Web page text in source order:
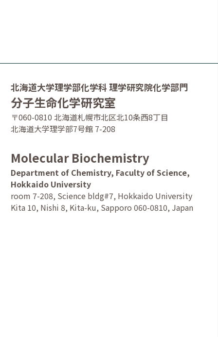
北海道大学理学部化学科 理学研究院化学部門
分子生命化学研究室
〒060-0810 北海道札幌市北区北10条西8丁目
北海道大学理学部7号館 7-208
Molecular Biochemistry
Department of Chemistry, Faculty of Science,
Hokkaido University
room 7-208, Science bldg#7, Hokkaido University
Kita 10, Nishi 8, Kita-ku, Sapporo 060-0810, Japan